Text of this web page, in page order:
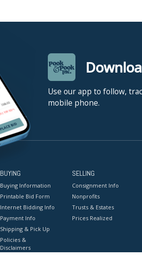
Use our app to follow,
mobile phone.
BUYING
Buying Information
Printable Bid Form
Internet Bidding Info
Payment Info
Shipping & Pick Up
Policies &
Disclaimers
SELLING
Consignment Info
Nonprofits
Trusts & Estates
Prices Realized